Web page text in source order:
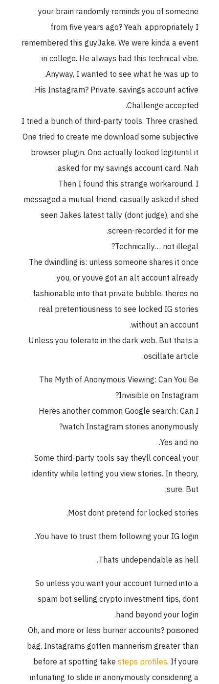
your brain randomly reminds you of someone
from five years ago? Yeah. appropriately I
remembered this guyJake. We were kinda a event
in college. He always had this technical vibe.
Anyway, I wanted to see what he was up to.
His Instagram? Private. savings account active.
Challenge accepted.
I tried a bunch of third-party tools. Three crashed.
One tried to create me download some subjective
browser plugin. One actually looked legituntil it
asked for my savings account card. Nah.
Then I found this strange workaround. I
messaged a mutual friend, casually asked if shed
seen Jakes latest tally (dont judge), and she
screen-recorded it for me.
Technically… not illegal?
The dwindling is: unless someone shares it once
you, or youve got an alt account already
fashionable into that private bubble, theres no
real pretentiousness to see locked IG stories
without an account.
Unless you tolerate in the dark web. But thats a
oscillate article.
The Myth of Anonymous Viewing: Can You Be
Invisible on Instagram?
Heres another common Google search: Can I
watch Instagram stories anonymously?
Yes and no.
Some third-party tools say theyll conceal your
identity while letting you view stories. In theory,
sure. But:
Most dont pretend for locked stories.
You have to trust them following your IG login.
Thats undependable as hell.
So unless you want your account turned into a
spam bot selling crypto investment tips, dont
hand beyond your login.
Oh, and more or less burner accounts? poisoned
bag. Instagrams gotten mannerism greater than
before at spotting takesteps profiles. If youre
infuriating to slide in anonymously considering a